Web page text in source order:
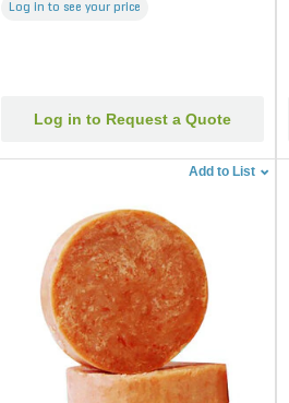
Log in to see your price
Log in to Request a Quote
Add to List